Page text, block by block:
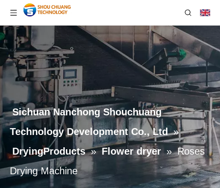
Sichuan Nanchong Shouchuang
Technology Development Co., Ltd »
DryingProducts » Flower dryer » Roses
Drying Machine